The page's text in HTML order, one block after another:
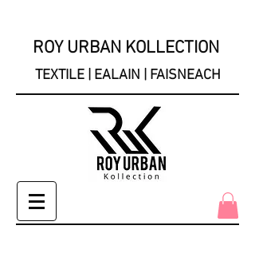
ROY URBAN KOLLECTION
TEXTILE | EALAIN | FAISNEACH